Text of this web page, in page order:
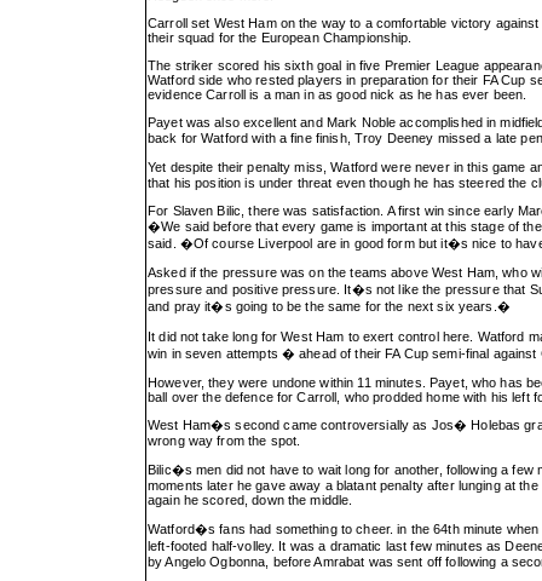
Carroll set West Ham on the way to a comfortable victory
their squad for the European Championship.
The striker scored his sixth goal in five Premier League
Watford side who rested players in preparation for their FA Cup
evidence Carroll is a man in as good nick as he has ever been.
Payet was also excellent and Mark Noble accomplished in
back for Watford with a fine finish, Troy Deeney missed a late
Yet despite their penalty miss, Watford were never in this game
that his position is under threat even though he has steered the
For Slaven Bilic, there was satisfaction. A first win since early
�We said before that every game is important at this stage of
said. �Of course Liverpool are in good form but it�s nice to
Asked if the pressure was on the teams above West Ham, who
pressure and positive pressure. It�s not like the pressure that
and pray it�s going to be the same for the next six years.�
It did not take long for West Ham to exert control here. Watford
win in seven attempts � ahead of their FA Cup semi-final
However, they were undone within 11 minutes. Payet, who has
ball over the defence for Carroll, who prodded home with his left
West Ham�s second came controversially as Jos� Holebas
wrong way from the spot.
Bilic�s men did not have to wait long for another, following a few
moments later he gave away a blatant penalty after lunging at
again he scored, down the middle.
Watford�s fans had something to cheer. in the 64th minute
left-footed half-volley. It was a dramatic last few minutes as
by Angelo Ogbonna, before Amrabat was sent off following a